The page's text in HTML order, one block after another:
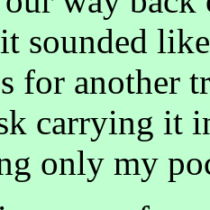
sounded
for another
carrying it
only my